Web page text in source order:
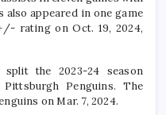
also appeared in one game
rating on Oct. 19, 2024,
the 2023-24 season
Penguins. The
on Mar. 7, 2024.